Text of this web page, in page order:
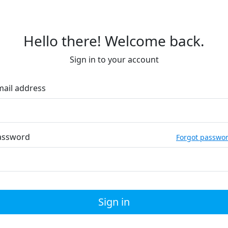
Hello there! Welcome back.
Sign in to your account
address
Forgot
Sign in